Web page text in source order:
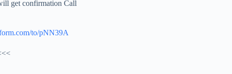
get confirmation Call
com/to/pNN39A